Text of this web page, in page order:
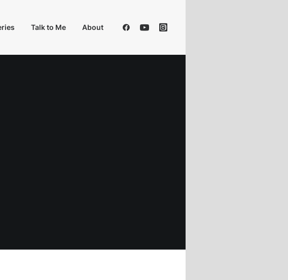
Talk to Me About